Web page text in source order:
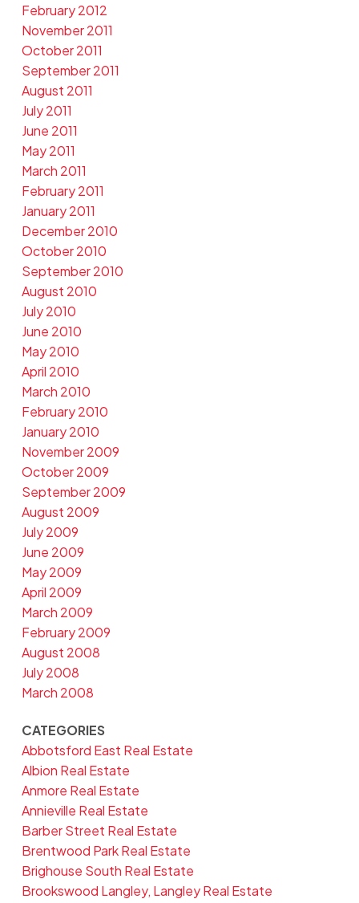
February 2012
November 2011
October 2011
September 2011
August 2011
July 2011
June 2011
May 2011
March 2011
February 2011
January 2011
December 2010
October 2010
September 2010
August 2010
July 2010
June 2010
May 2010
April 2010
March 2010
February 2010
January 2010
November 2009
October 2009
September 2009
August 2009
July 2009
June 2009
May 2009
April 2009
March 2009
February 2009
August 2008
July 2008
March 2008
CATEGORIES
Abbotsford East Real Estate
Albion Real Estate
Anmore Real Estate
Annieville Real Estate
Barber Street Real Estate
Brentwood Park Real Estate
Brighouse South Real Estate
Brookswood Langley, Langley Real Estate